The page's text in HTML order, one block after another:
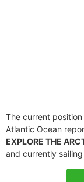
The current
Atlantic Ocean
EXPLORE THE
and currently